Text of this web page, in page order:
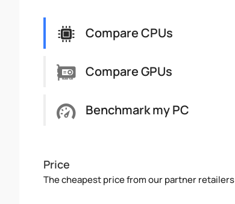
Compare CPUs
Compare GPUs
Benchmark my PC
Price
The cheapest price from our partner retailers